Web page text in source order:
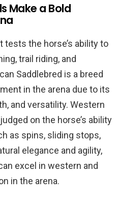
Make a Bold
the horse’s ability to
trail riding, and
Saddlebred is a breed
in the arena due to its
and versatility. Western
on the horse’s ability
as spins, sliding stops,
elegance and agility,
excel in western and
in the arena.